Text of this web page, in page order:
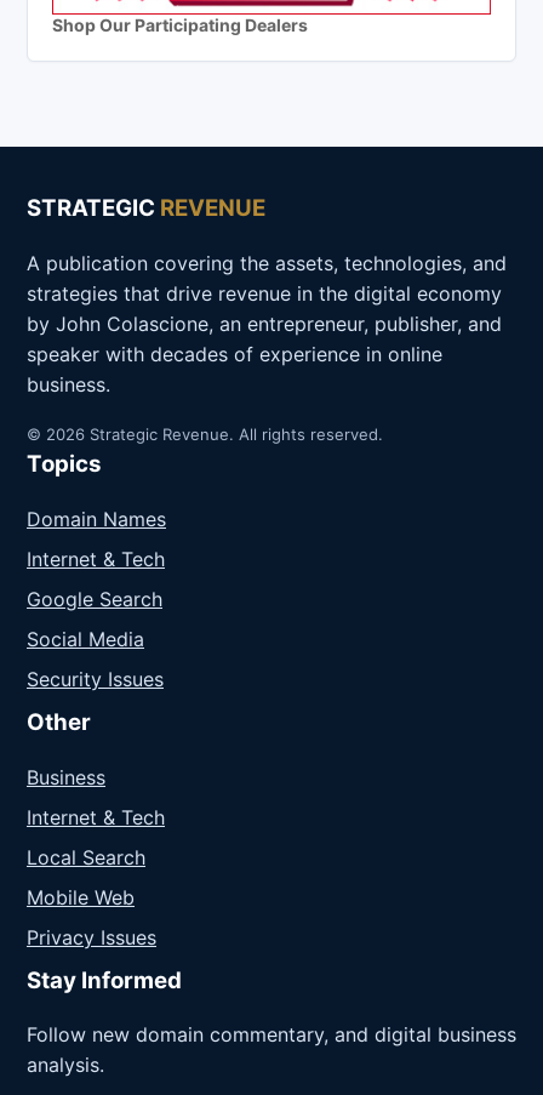
Shop Our Participating Dealers
STRATEGIC REVENUE
A publication covering the assets, technologies, and
strategies that drive revenue in the digital economy
by John Colascione, an entrepreneur, publisher, and
speaker with decades of experience in online
business.
© 2026 Strategic Revenue. All rights reserved.
Topics
Domain Names
Internet & Tech
Google Search
Social Media
Security Issues
Other
Business
Internet & Tech
Local Search
Mobile Web
Privacy Issues
Stay Informed
Follow new domain commentary, and digital business
analysis.